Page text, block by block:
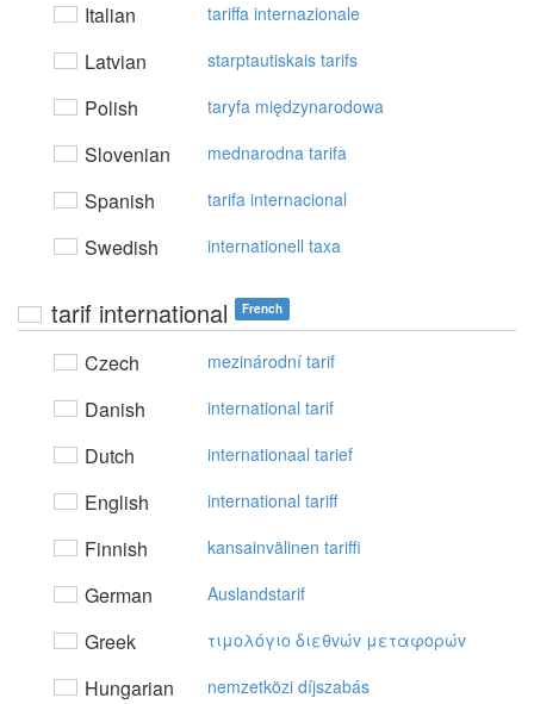
Italian tariffa internazionale
Latvian starptautiskais tarifs
Polish taryfa międzynarodowa
Slovenian mednarodna tarifa
Spanish tarifa internacional
Swedish internationell taxa
tarif international French
Czech mezinárodní tarif
Danish international tarif
Dutch internationaal tarief
English international tariff
Finnish kansainvälinen tariffi
German Auslandstarif
Greek τιμoλόγιo διεθvώv μεταφoρώv
Hungarian nemzetközi díjszabás